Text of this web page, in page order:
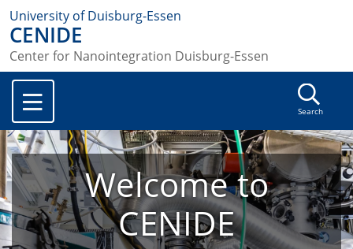
University of Duisburg-Essen
CENIDE
Center for Nanointegration Duisburg-Essen
Search
Welcome to
CENIDE